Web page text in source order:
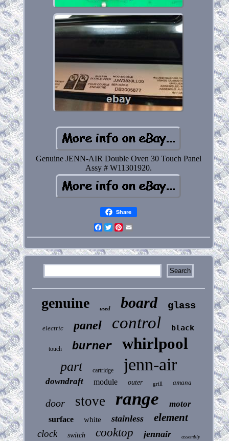
Genuine JENN-AIR Double Oven 30 Touch Panel
Assy # W11301920.
Share
Facebook
Twitter
Pinterest
genuine used board glass
electric panel control black
touch burner whirlpool
part cartridge jenn-air
downdraft module outer grill amana
door stove range motor
surface white stainless element
clock switch cooktop jennair assembly